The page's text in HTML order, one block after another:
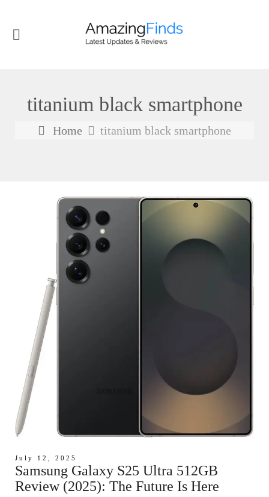
titanium black smartphone
Home titanium black smartphone
July 12, 2025
Samsung Galaxy S25 Ultra 512GB
Review (2025): The Future Is Here